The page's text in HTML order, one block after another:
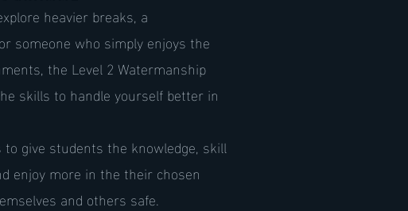
heavier breaks, a
someone who simply enjoys the
the Level 2 Watermanship
skills to handle yourself better in
give students the knowledge, skill
enjoy more in the their chosen
and others safe.